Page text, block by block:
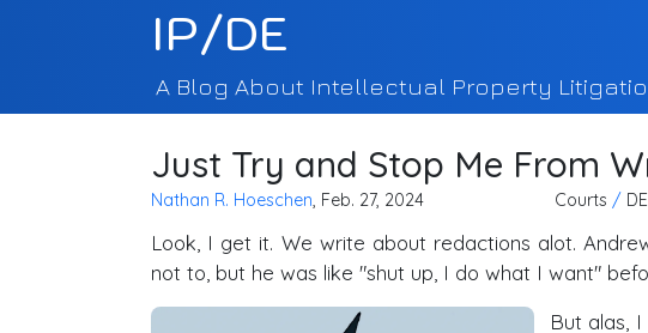
IP/DE
A Blog About Intellectual Property
Just Try and Stop Me From
Nathan R. Hoeschen, Feb. 27, 2024 Courts /
Look, I get it. We write about redactions alot.
not to, but he was like "shut up, I do what I want"
But alas,